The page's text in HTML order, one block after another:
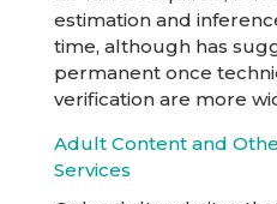
estimation and
time, although has
permanent once
verification are more
Adult Content and
Services